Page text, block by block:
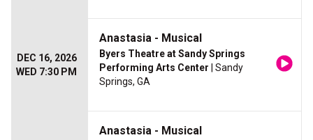
DEC 16, 2026
WED 7:30 PM
Anastasia - Musical
Byers Theatre at Sandy Springs
Performing Arts Center | Sandy
Springs, GA
Anastasia - Musical